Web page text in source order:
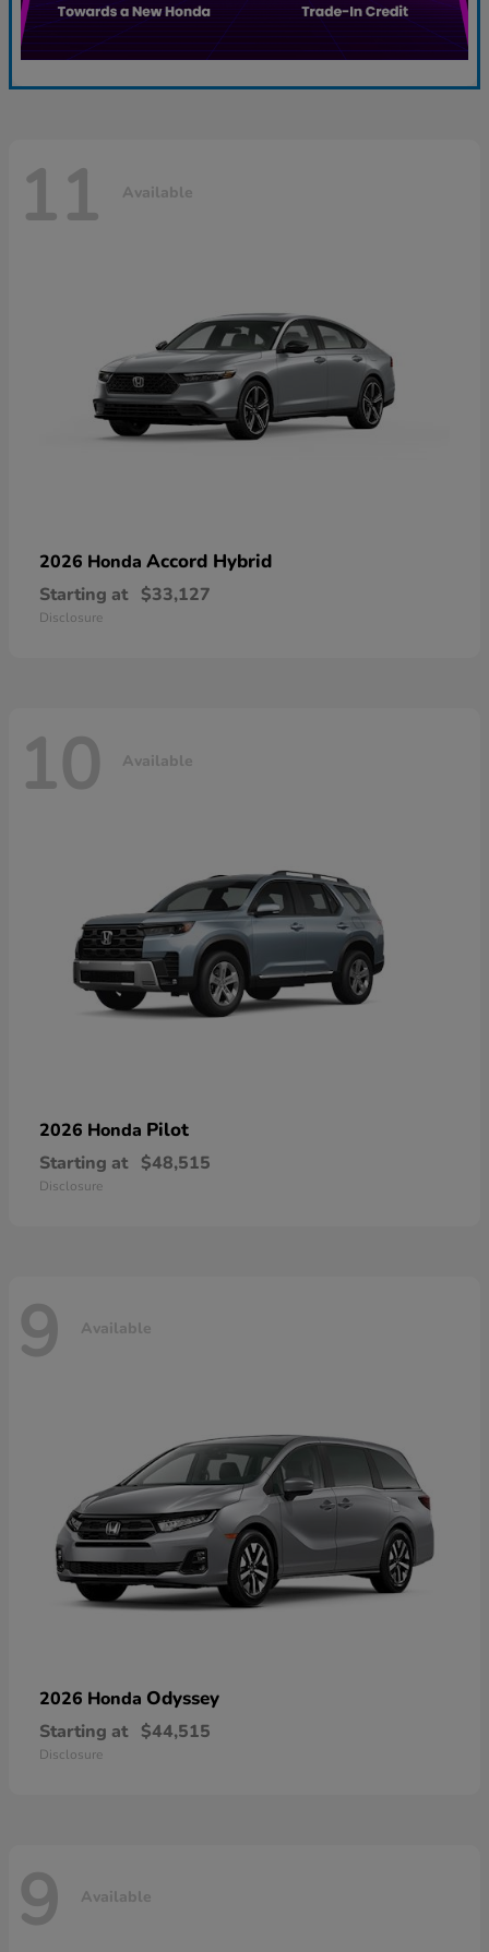
11 Available
2026 Honda Accord Hybrid
Starting at $33,127
Disclosure
10 Available
2026 Honda Pilot
Starting at $48,515
Disclosure
9 Available
2026 Honda Odyssey
Starting at $44,515
Disclosure
9 Available